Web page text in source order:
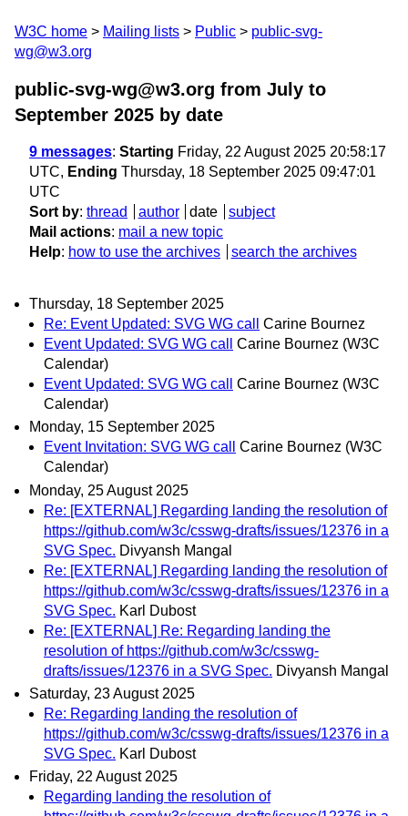
W3C home Mailing lists Public
public-svg-
wg@w3.org
public-svg-wg@w3.org from July to
September 2025 by date
9 messages: Starting Friday, 22 August 2025 20:58:17
UTC, Ending Thursday, 18 September 2025 09:47:01
UTC
Sort by: thread author date
subject
Mail actions: mail a new topic
Help: how to use the archives search the archives
Thursday, 18 September 2025
Re: Event Updated: SVG WG call
Carine Bournez
Event Updated: SVG WG call
Carine Bournez (W3C
Calendar)
Event Updated: SVG WG call
Carine Bournez (W3C
Calendar)
Monday, 15 September 2025
Event Invitation: SVG WG call
Carine Bournez (W3C
Calendar)
Monday, 25 August 2025
Re: [EXTERNAL] Regarding landing the resolution of
https://github.com/w3c/csswg-drafts/issues/12376 in a
SVG Spec. Divyansh Mangal
Re: [EXTERNAL] Regarding landing the resolution of
https://github.com/w3c/csswg-drafts/issues/12376 in a
SVG Spec. Karl Dubost
Re: [EXTERNAL] Re: Regarding landing the
resolution of https://github.com/w3c/csswg-
drafts/issues/12376 in a SVG Spec. Divyansh Mangal
Saturday, 23 August 2025
Re: Regarding landing the resolution of
https://github.com/w3c/csswg-drafts/issues/12376 in a
SVG Spec. Karl Dubost
Friday, 22 August 2025
Regarding landing the resolution of